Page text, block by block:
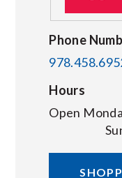
Phone
Hours
Open
Sunday